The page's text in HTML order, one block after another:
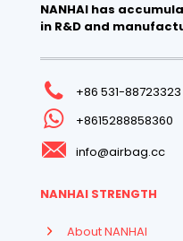
NANHAI has
in R&D and
+86 531-88723323
+8615288858360
info@airbag.cc
NANHAI STRENGTH
About NANHAI